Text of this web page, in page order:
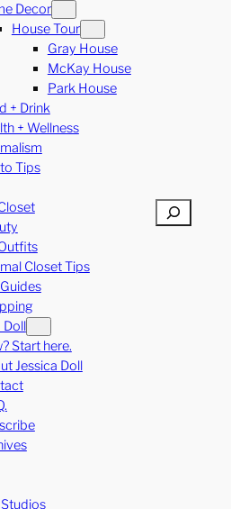
Decor
House Tour
Gray House
McKay House
Park House
+ Drink
+ Wellness
Tips
Closet Tips
Doll
Start here.
Jessica Doll
Search